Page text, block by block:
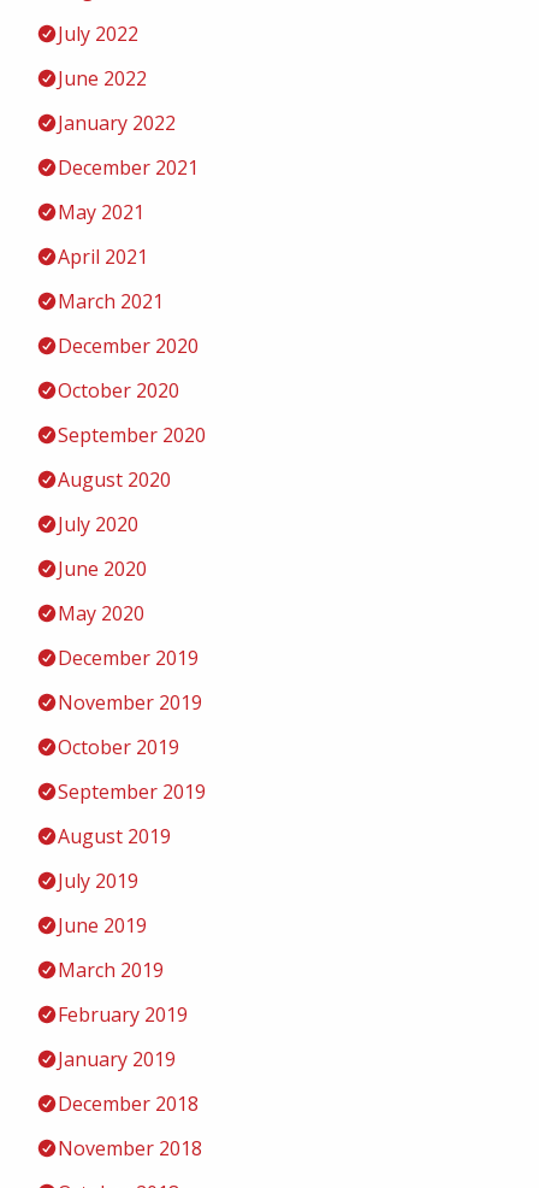
July 2022
June 2022
January 2022
December 2021
May 2021
April 2021
March 2021
December 2020
October 2020
September 2020
August 2020
July 2020
June 2020
May 2020
December 2019
November 2019
October 2019
September 2019
August 2019
July 2019
June 2019
March 2019
February 2019
January 2019
December 2018
November 2018